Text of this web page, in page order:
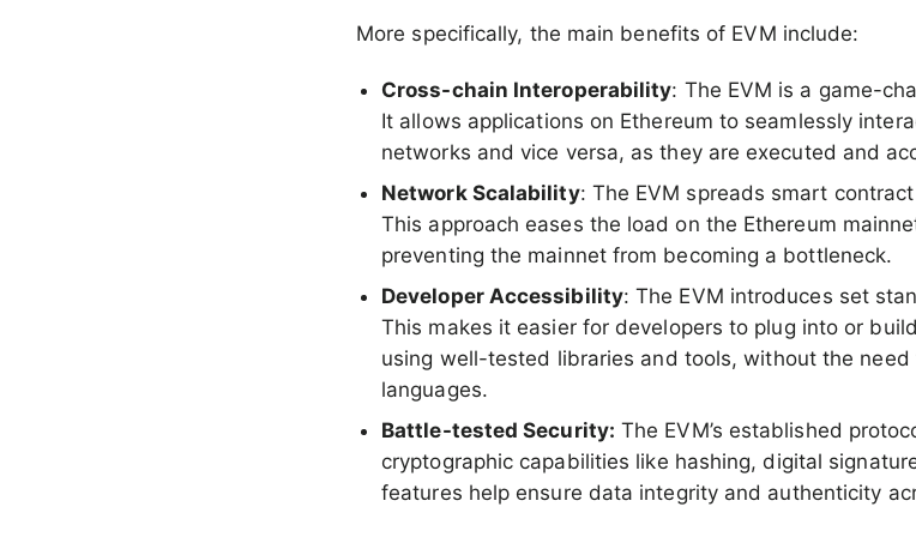
More specifically, the main benefits of EVM include:
Cross-chain Interoperability: The EVM is a game-
It allows applications on Ethereum to seamlessly
networks and vice versa, as they are executed and
Network Scalability: The EVM spreads smart
This approach eases the load on the Ethereum
preventing the mainnet from becoming a bottleneck.
Developer Accessibility: The EVM introduces set
This makes it easier for developers to plug into or
using well-tested libraries and tools, without the
languages.
Battle-tested Security: The EVM’s established
cryptographic capabilities like hashing, digital
features help ensure data integrity and authenticity